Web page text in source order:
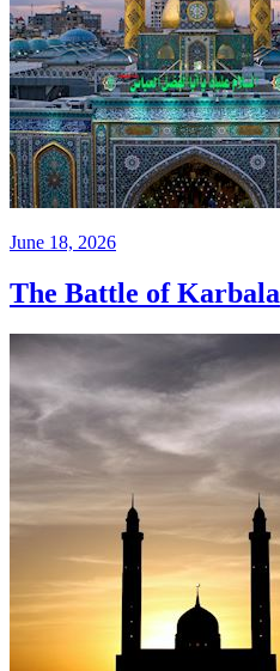
June 18, 2026
The Battle of Karbala